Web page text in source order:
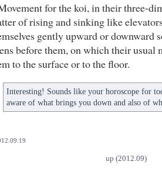
for the koi, in their three-
of rising and sinking like
gently upward or downward
before them, on which their usual
to the surface or to the floor.
Interesting! Sounds like your horoscope for
aware of what brings you down and also of
up (2012.09)